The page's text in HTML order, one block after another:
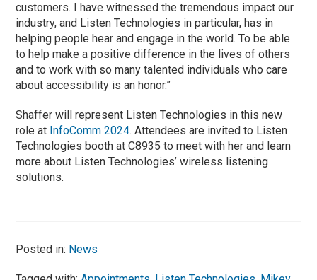
customers. I have witnessed the tremendous impact our
industry, and Listen Technologies in particular, has in
helping people hear and engage in the world. To be able
to help make a positive difference in the lives of others
and to work with so many talented individuals who care
about accessibility is an honor.”
Shaffer will represent Listen Technologies in this new
role at InfoComm 2024. Attendees are invited to Listen
Technologies booth at C8935 to meet with her and learn
more about Listen Technologies’ wireless listening
solutions.
Posted in: News